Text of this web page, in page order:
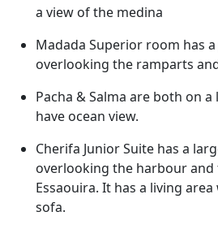
a view of the medina
Madada Superior room has
overlooking the ramparts
Pacha & Salma are both on
have ocean view.
Cherifa Junior Suite has a
overlooking the harbour
Essaouira. It has a living
sofa.